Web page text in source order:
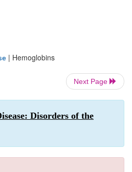
| Hemoglobins
Next Page
Disorders of the